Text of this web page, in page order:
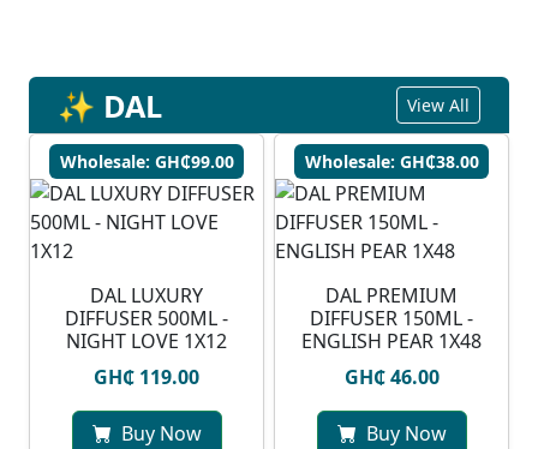
✨ DAL View All
Wholesale: GH₵99.00
DAL LUXURY
DIFFUSER 500ML -
NIGHT LOVE 1X12
GH₵ 119.00
Buy Now
Wholesale: GH₵38.00
DAL PREMIUM
DIFFUSER 150ML -
ENGLISH PEAR 1X48
GH₵ 46.00
Buy Now